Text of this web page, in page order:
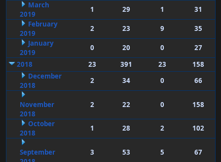
March
2019
1 29 1
31
February
2019
2 23 9
35
January
2019
0 20 0
27
2018
23 391 23
158
December
2018
2 34 0 66
November
2018
2 22 0 158
October
2018
1 28 2 102
September
3 53 5 67